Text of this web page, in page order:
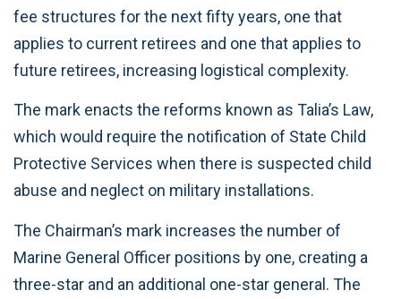
fee structures for the next fifty years, one that
applies to current retirees and one that applies to
future retirees, increasing logistical complexity.
The mark enacts the reforms known as Talia’s Law,
which would require the notification of State Child
Protective Services when there is suspected child
abuse and neglect on military installations.
The Chairman’s mark increases the number of
Marine General Officer positions by one, creating a
three-star and an additional one-star general. The